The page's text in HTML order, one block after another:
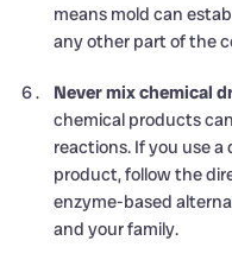
means mold can
any other part of the
Never mix chemical
chemical products
reactions. If you use a
product, follow the
enzyme-based
and your family.